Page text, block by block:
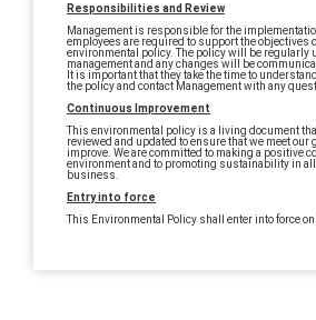
Responsibilities and Review
Management is responsible for the
employees are required to support the objectives
environmental policy. The policy will be regularly
management and any changes will be
It is important that they take the time to
the policy and contact Management with any
Continuous Improvement
This environmental policy is a living document
reviewed and updated to ensure that we meet our
improve. We are committed to making a positive
environment and to promoting sustainability in
business.
Entry into force
This Environmental Policy shall enter into force on